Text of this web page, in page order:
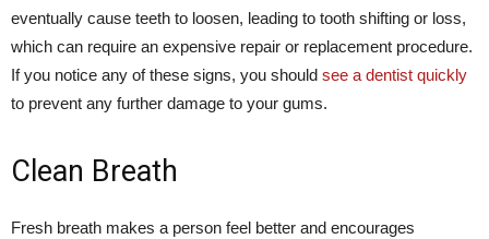
eventually cause teeth to loosen, leading to tooth shifting or loss,
which can require an expensive repair or replacement procedure.
If you notice any of these signs, you should see a dentist quickly
to prevent any further damage to your gums.
Clean Breath
Fresh breath makes a person feel better and encourages